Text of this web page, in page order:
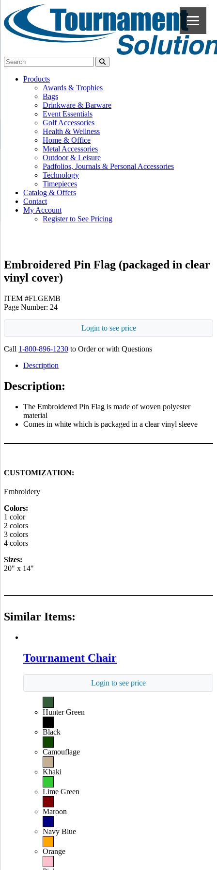
Products
Awards & Trophies
Bags
Drinkware & Barware
Event Essentials
Golf Accessories
Health & Wellness
Home & Office
Metal Accessories
Outdoor & Leisure
Padfolios, Journals & Personal Accessories
Technology
Timepieces
Catalog & Offers
Contact
My Account
Register to See Pricing
Embroidered Pin Flag (packaged in clear
vinyl cover)
ITEM #FLGEMB
Page Number: 24
Login to see price
Call 1-800-896-1230 to Order or with Questions
Description
Description:
The Embroidered Pin Flag is made of woven polyester
material
Comes in white which is packaged in a clear vinyl sleeve
CUSTOMIZATION:
Embroidery
Colors:
1 color
2 colors
3 colors
4 colors
Sizes:
20" x 14"
Similar Items:
Tournament Chair
Login to see price
Hunter Green
Black
Camouflage
Khaki
Lime Green
Maroon
Navy Blue
Orange